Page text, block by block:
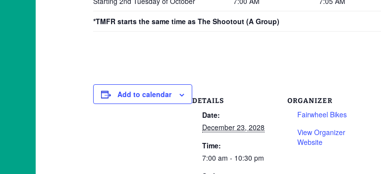
*TMFR starts the same time as The Shootout (A Group)
Add to calendar
DETAILS
Date:
December 23, 2028
Time:
7:00 am - 10:30 pm
ORGANIZER
Fairwheel Bikes
View Organizer
Website